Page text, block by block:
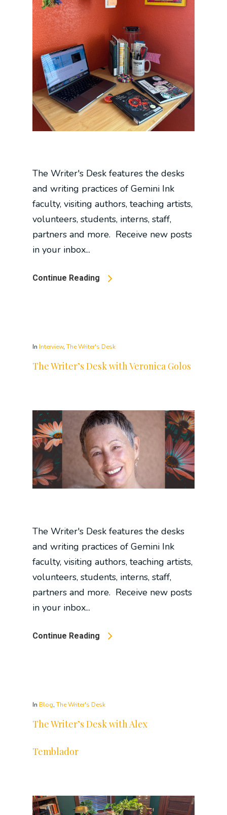
The Writer's Desk features the desks
and writing practices of Gemini Ink
faculty, visiting authors, teaching artists,
volunteers, students, interns, staff,
partners and more. Receive new posts
in your inbox...
Continue Reading
In Interview, The Writer's Desk
The Writer’s Desk with Veronica Golos
The Writer's Desk features the desks
and writing practices of Gemini Ink
faculty, visiting authors, teaching artists,
volunteers, students, interns, staff,
partners and more. Receive new posts
in your inbox...
Continue Reading
In Blog, The Writer's Desk
The Writer’s Desk with Alex
Temblador